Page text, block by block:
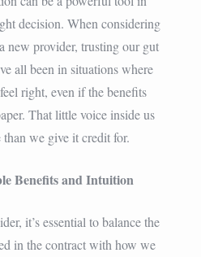
decision. When considering
new provider, trusting our gut
all been in situations where
right, even if the benefits
That little voice inside us
we give it credit for.
Benefits and Intuition
it’s essential to balance the
in the contract with how we